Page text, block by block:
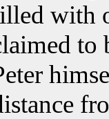
with
to